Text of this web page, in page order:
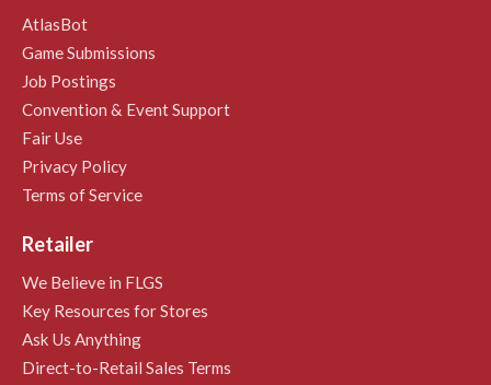
AtlasBot
Game Submissions
Job Postings
Convention & Event Support
Fair Use
Privacy Policy
Terms of Service
Retailer
We Believe in FLGS
Key Resources for Stores
Ask Us Anything
Direct-to-Retail Sales Terms